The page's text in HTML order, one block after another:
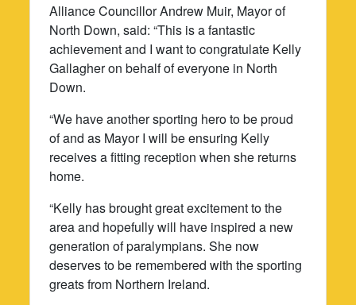
Alliance Councillor Andrew Muir, Mayor of
North Down, said: “This is a fantastic
achievement and I want to congratulate Kelly
Gallagher on behalf of everyone in North
Down.
“We have another sporting hero to be proud
of and as Mayor I will be ensuring Kelly
receives a fitting reception when she returns
home.
“Kelly has brought great excitement to the
area and hopefully will have inspired a new
generation of paralympians. She now
deserves to be remembered with the sporting
greats from Northern Ireland.